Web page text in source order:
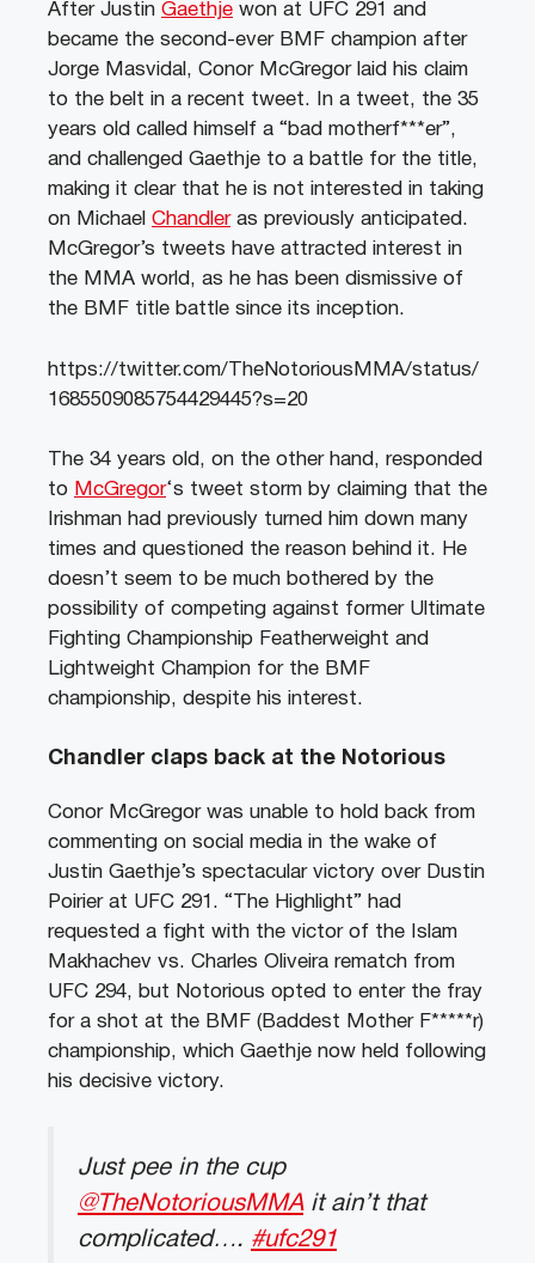
After Justin Gaethje won at UFC 291 and
became the second-ever BMF champion after
Jorge Masvidal, Conor McGregor laid his claim
to the belt in a recent tweet. In a tweet, the 35
years old called himself a “bad motherf***er”,
and challenged Gaethje to a battle for the title,
making it clear that he is not interested in taking
on Michael Chandleras previously anticipated.
McGregor’s tweets have attracted interest in
the MMA world, as he has been dismissive of
the BMF title battle since its inception.
https://twitter.com/TheNotoriousMMA/status/
1685509085754429445?s=20
The 34 years old, on the other hand, responded
to McGregor‘s tweet storm by claiming that the
Irishman had previously turned him down many
times and questioned the reason behind it. He
doesn’t seem to be much bothered by the
possibility of competing against former Ultimate
Fighting Championship Featherweight and
Lightweight Champion for the BMF
championship, despite his interest.
Chandler claps back at the Notorious
Conor McGregor was unable to hold back from
commenting on social media in the wake of
Justin Gaethje’s spectacular victory over Dustin
Poirier at UFC 291. “The Highlight” had
requested a fight with the victor of the Islam
Makhachev vs. Charles Oliveira rematch from
UFC 294, but Notorious opted to enter the fray
for a shot at the BMF (Baddest Mother F*****r)
championship, which Gaethje now held following
his decisive victory.
Just pee in the cup
@TheNotoriousMMAit ain’t that
complicated…. #ufc291